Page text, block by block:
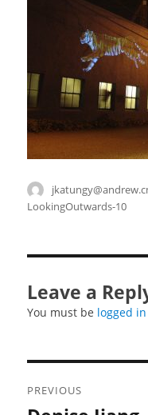
Author
LookingOutwards-10
Leave a
You must be logged in
navigation
PREVIOUS